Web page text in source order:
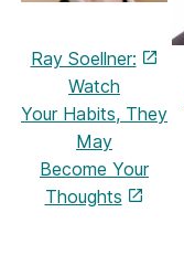
Ray Soellner:
Watch
Your Habits, They
May
Become Your
Thoughts